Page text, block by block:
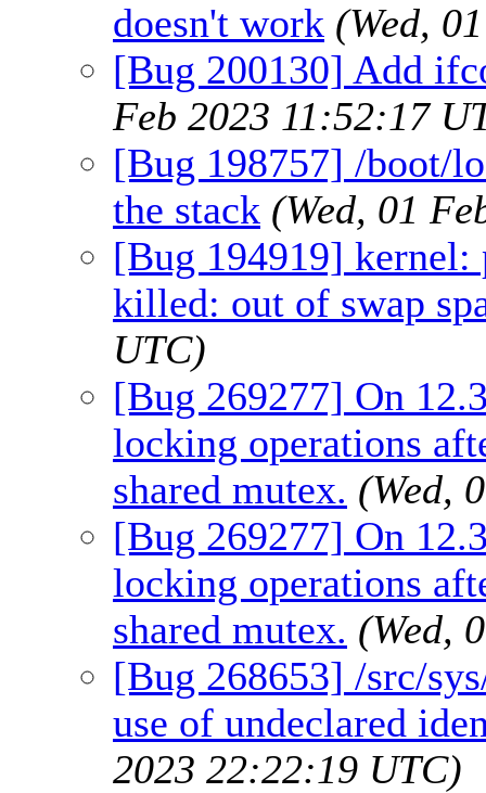
doesn't work (Wed,
[Bug 200130] Add
Feb 2023 11:52:17
[Bug 198757] /boot/
the stack (Wed, 01
[Bug 194919] kernel:
killed: out of swap
UTC)
[Bug 269277] On
locking operations
shared mutex. (Wed,
[Bug 269277] On
locking operations
shared mutex. (Wed,
[Bug 268653] /src/
use of undeclared
2023 22:22:19 UTC)